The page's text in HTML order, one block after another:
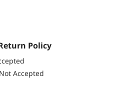
Policy
Accepted